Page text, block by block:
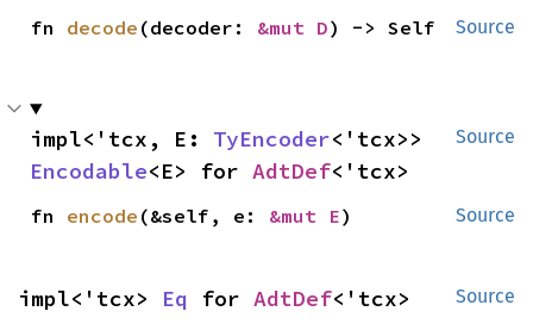
Source
fn decode (decoder: &mut D) -> Self
Source
impl<'tcx, E: TyEncoder
Encodable<E> for AdtDef<'tcx>
Source
fn encode (&self, e: &mut E)
Source
impl<'tcx> Eq for AdtDef<'tcx>